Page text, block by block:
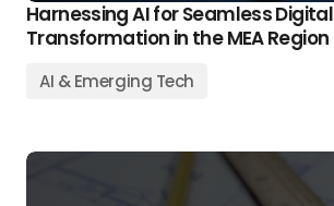
Harnessing AI for Seamless Digital
Transformation in the MEA Region
AI & Emerging Tech